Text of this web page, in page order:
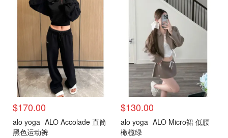
$170.00
alo yoga ALO Accolade 直筒
黑色运动裤
$130.00
alo yoga ALO Micro裙 低腰
橄榄绿